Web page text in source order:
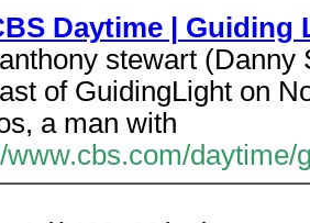
Daytime | Guiding
stewart (Danny
of GuidingLight on
a man with
www.cbs.com/